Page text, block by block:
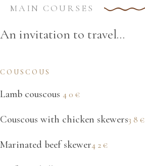
MAIN COURSES
An invitation to travel...
COUSCOUS
Lamb couscous 40€
Couscous with chicken skewers38€
Marinated beef skewer42€